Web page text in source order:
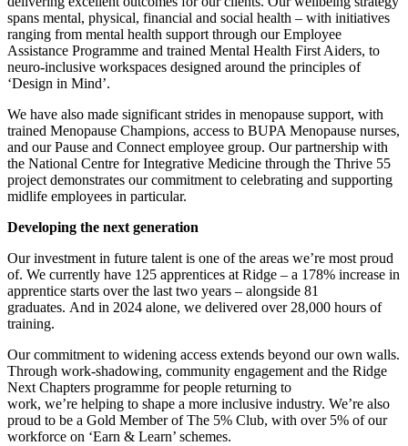
spans mental, physical, financial and social health – with initiatives
ranging from mental health support through our Employee
Assistance Programme and trained Mental Health First Aiders, to
neuro-inclusive workspaces designed around the principles of
‘Design in Mind’.
We have also made significant strides in menopause support, with
trained Menopause Champions, access to BUPA Menopause nurses,
and our Pause and Connect employee group. Our partnership with
the National Centre for Integrative Medicine through the Thrive 55
project demonstrates our commitment to celebrating and supporting
midlife employees in particular.
Developing the next generation
Our investment in future talent is one of the areas we’re most proud
of. We currently have 125 apprentices at Ridge – a 178% increase in
apprentice starts over the last two years – alongside 81
graduates. And in 2024 alone, we delivered over 28,000 hours of
training.
Our commitment to widening access extends beyond our own walls.
Through work-shadowing, community engagement and the Ridge
Next Chapters programme for people returning to
work, we’re helping to shape a more inclusive industry. We’re also
proud to be a Gold Member of The 5% Club, with over 5% of our
workforce on ‘Earn & Learn’ schemes.